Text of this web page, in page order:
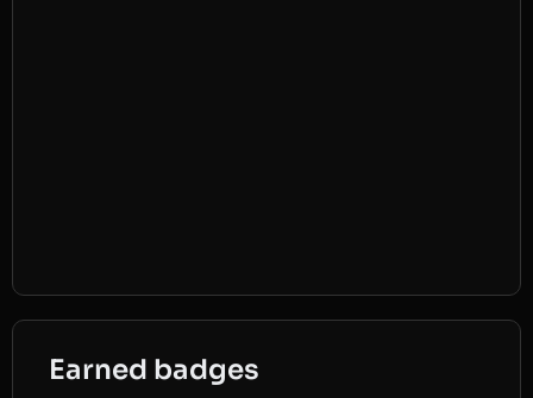
Earned badges